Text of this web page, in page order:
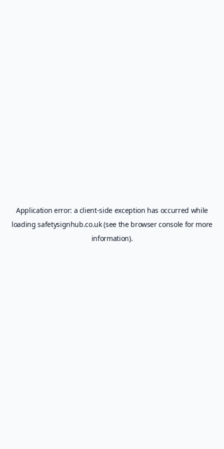
Application error: a client-side exception has occurred while
loadingsafetysignhub.co.uk(see the browser consolefor more
information).